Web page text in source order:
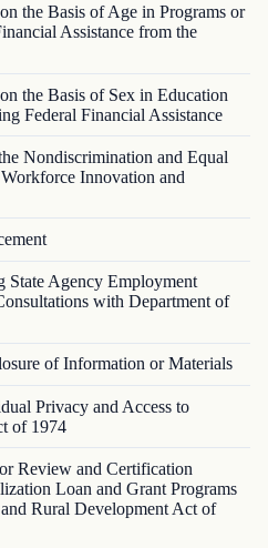
the Basis of Age in Programs or
Assistance from the
the Basis of Sex in Education
Federal Financial Assistance
Nondiscrimination and Equal
Innovation and
State Agency Employment
with Department of
of Information or Materials
Privacy and Access to
of 1974
Review and Certification
Loan and Grant Programs
Rural Development Act of